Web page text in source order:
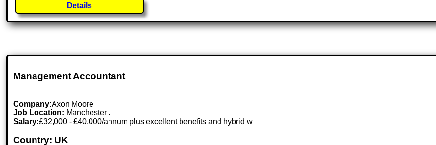
Details
Management Accountant
Company:Axon Moore
Job Location: Manchester .
Salary:£32,000 - £40,000/annum plus excellent benefits and hybrid w
Country: UK